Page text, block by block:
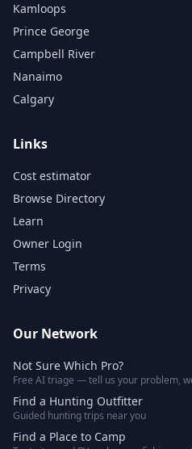
Kamloops
Prince George
Campbell River
Nanaimo
Calgary
Links
Cost estimator
Browse Directory
Learn
Owner Login
Terms
Privacy
Our Network
Not Sure Which Pro?
Free AI triage — tell us your problem,
Find a Hunting Outfitter
Guided hunting trips near you
Find a Place to Camp